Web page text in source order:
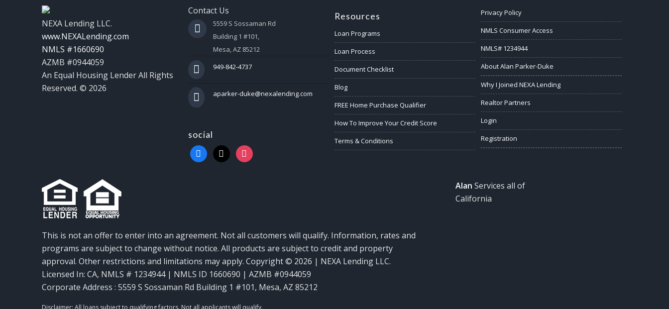
NEXA Lending LLC.
www.NEXALending.com
NMLS #1660690
AZMB #0944059
An Equal Housing Lender All Rights
Reserved. © 2026
Contact Us
5559 S Sossaman Rd
Building 1 #101,
Mesa, AZ 85212
949-842-4737
aparker-duke@nexalending.com
social
Resources
Loan Programs
Loan Process
Document Checklist
Blog
FREE Home Purchase Qualifier
How To Improve Your Credit Score
Terms & Conditions
Privacy Policy
NMLS Consumer Access
NMLS# 1234944
About Alan Parker-Duke
Why I Joined NEXA Lending
Realtor Partners
Login
Registration
This is not an offer to enter into an agreement. Not all customers will qualify. Information, rates and
programs are subject to change without notice. All products are subject to credit and property
approval. Other restrictions and limitations may apply. Copyright © 2026 | NEXA Lending LLC.
Licensed In: CA, NMLS # 1234944 | NMLS ID 1660690 | AZMB #0944059
Corporate Address : 5559 S Sossaman Rd Building 1 #101, Mesa, AZ 85212
Alan Services all of
California